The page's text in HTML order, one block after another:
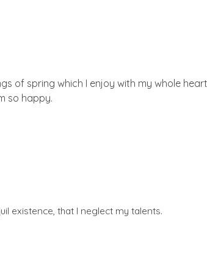
of spring which I enjoy with my whole
so happy.
existence, that I neglect my talents.